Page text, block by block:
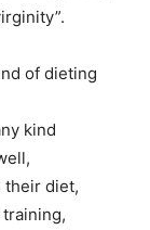
of dieting
kind
their diet,